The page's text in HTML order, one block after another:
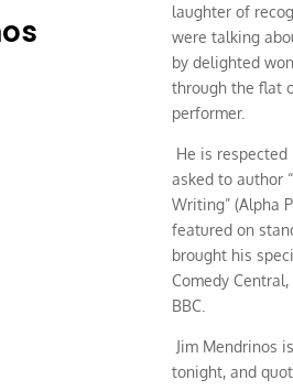
laughter of
were talking
by delighted
through the flat
performer.
He is
asked to author
Writing” (Alpha
featured on
brought his
Comedy
BBC.
Jim Mendrinos
tonight, and